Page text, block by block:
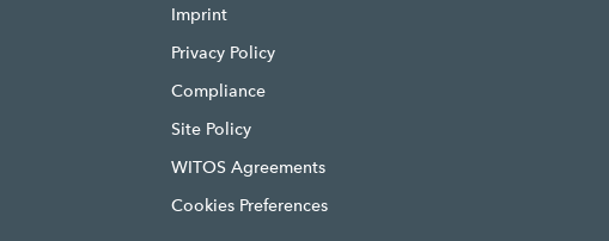
Imprint
Privacy Policy
Compliance
Site Policy
WITOS Agreements
Cookies Preferences